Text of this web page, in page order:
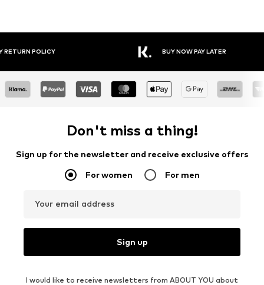
RETURN POLICY BUY NOW PAY LATER
Don't miss a thing!
Sign up for the newsletter and receive exclusive offers
For women For men
Your email address
Sign up
I would like to receive newsletters from ABOUT YOU about